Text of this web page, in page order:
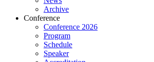
Archive
Conference
Conference 2026
Program
Schedule
Speaker